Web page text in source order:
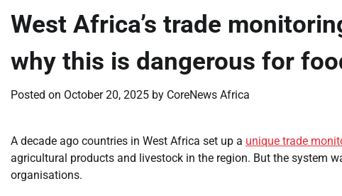
West Africa’s trade
why this is dangerous for
Posted on October 20, 2025 by CoreNews Africa
A decade ago countries in West Africa set up a unique trade
agricultural products and livestock in the region. But the system
organisations.